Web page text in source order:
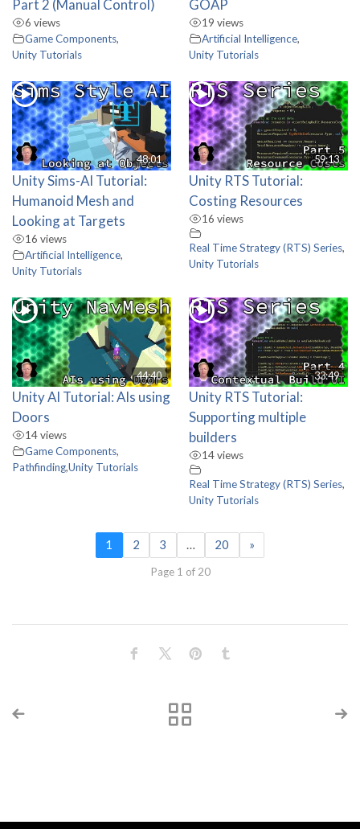
Part 2 (Manual Control)
6 views
Game Components,
Unity Tutorials
GOAP
19 views
Artificial Intelligence,
Unity Tutorials
48:01
Unity Sims-AI Tutorial:
Humanoid Mesh and
Looking at Targets
16 views
Artificial Intelligence,
Unity Tutorials
59:13
Unity RTS Tutorial:
Costing Resources
16 views
Real Time Strategy (RTS) Series,
Unity Tutorials
44:40
Unity AI Tutorial: AIs using
Doors
14 views
Game Components,
Pathfinding,Unity Tutorials
33:49
Unity RTS Tutorial:
Supporting multiple
builders
14 views
Real Time Strategy (RTS) Series,
Unity Tutorials
1 2 3 … 20 »
Page 1 of 20